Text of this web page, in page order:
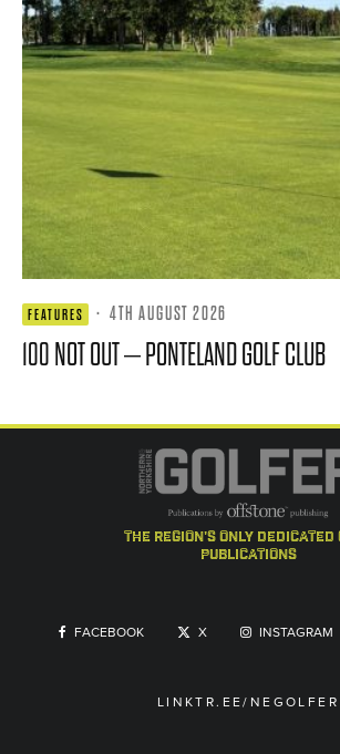
FEATURES · 4TH AUGUST 2026
100 NOT OUT – PONTELAND GOLF CLUB
the region's only
publications
FACEBOOK X INSTAGRAM
LINKTR.EE/NEGOLFER